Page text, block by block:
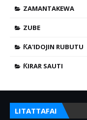
ZAMANTAKEWA
ZUBE
ƘA'IDOJIN RUBUTU
ƘIRAR SAUTI
LITATTAFAI